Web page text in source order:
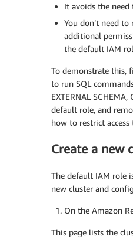
It avoids the
You don’t need
additional
the default IAM
To demonstrate this,
to run SQL commands
EXTERNAL
default role, and
how to restrict
Create a new
The default IAM role
new cluster and
On the Amazon
This page lists the